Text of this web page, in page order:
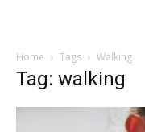
Home Tags Walking
Tag: walking